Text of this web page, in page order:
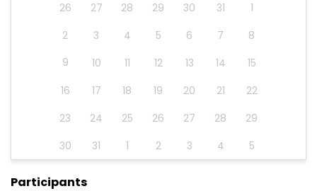
26 27 28 29 30 31
1
2
3 4 5 6 7
8
9
10 11 12 13 14
15
16
17 18 19 20 21
22
23
24 25 26 27 28
29
30
31 1 2 3 4 5
Participants